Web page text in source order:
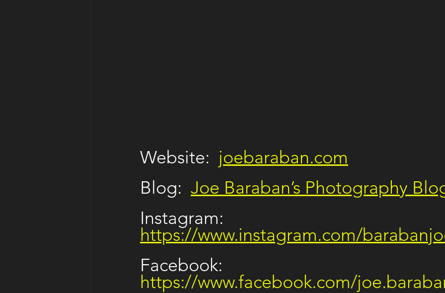
Website: joebaraban.com
Blog: Joe Baraban’s Photography
Instagram:
https://www.instagram.com/
Facebook:
https://www.facebook.com/